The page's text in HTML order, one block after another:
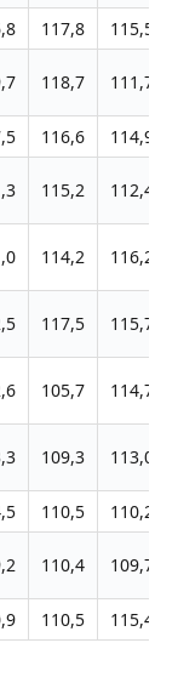
117,8
115,5
118,7 111,7
116,6
114,9
115,2 112,4
114,2 116,2
117,5 115,7
105,7 114,7
109,3 113,0
110,5
110,2
110,4 109,7
110,5 115,4